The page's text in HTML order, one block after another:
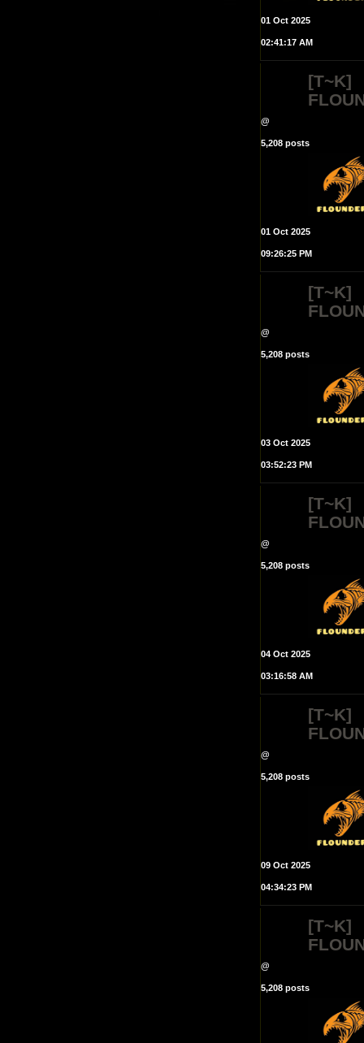
01 Oct 2025
02:41:17 AM
[T~K]
@
5,208 posts
01 Oct 2025
09:26:25 PM
[T~K]
@
5,208 posts
03 Oct 2025
03:52:23 PM
[T~K]
@
5,208 posts
04 Oct 2025
03:16:58 AM
[T~K]
@
5,208 posts
09 Oct 2025
04:34:23 PM
[T~K]
@
5,208 posts